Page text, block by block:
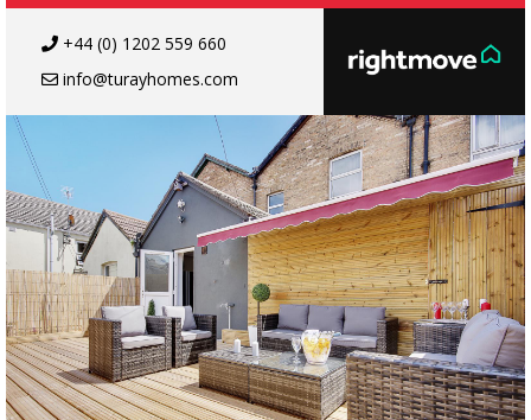
+44 (0) 1202 559 660
info@turayhomes.com